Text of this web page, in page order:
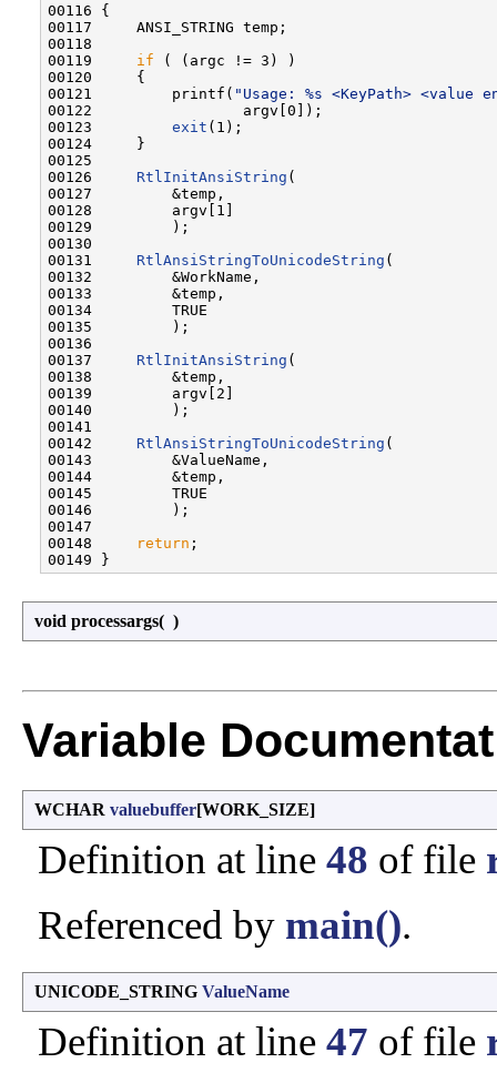
00116 {
00117     ANSI_STRING temp;
00118
00119 if ( (argc != 3) )
00120     {
00121         printf( "Usage: %s <KeyPath> <value
00122                 argv[0]);
00123 exit (1);
00124     }
00125
00126 RtlInitAnsiString (
00127         &temp,
00128         argv[1]
00129         );
00130
00131 RtlAnsiStringToUnicodeString (
00132         &WorkName,
00133         &temp,
00134         TRUE
00135         );
00136
00137 RtlInitAnsiString (
00138         &temp,
00139         argv[2]
00140         );
00141
00142 RtlAnsiStringToUnicodeString (
00143         &ValueName,
00144         &temp,
00145         TRUE
00146         );
00147
00148
return ;
void processargs( )
Variable
WCHAR valuebuffer[WORK_SIZE]
Definition at line 48 of file
Referenced by main().
UNICODE_STRING ValueName
Definition at line 47 of file